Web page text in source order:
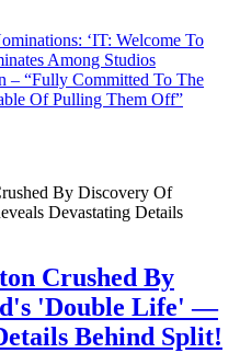
‘IT: Welcome To
Among Studios
“Fully Committed To The
Of Pulling Them Off”
Crushed By
'Double Life' —
Behind Split!